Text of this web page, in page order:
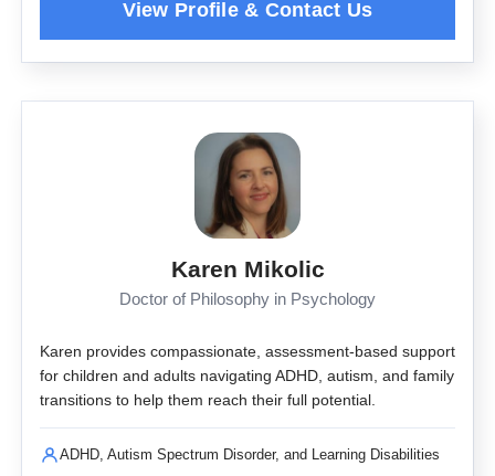
Karen Mikolic
Doctor of Philosophy in Psychology
Karen provides compassionate, assessment-based support
for children and adults navigating ADHD, autism, and family
transitions to help them reach their full potential.
ADHD, Autism Spectrum Disorder, and Learning Disabilities